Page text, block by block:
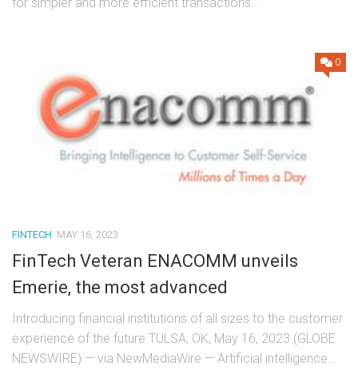
0
FINTECH MAY 16, 2023
FinTech Veteran ENACOMM unveils
Emerie, the most advanced
Introducing financial institutions of all sizes to the customer
experience of the future TULSA, OK, May 16, 2023 (GLOBE
NEWSWIRE) — via NewMediaWire — Artificial intelligence...